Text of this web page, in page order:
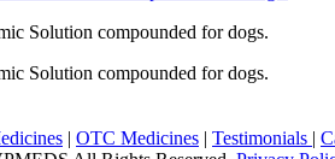
Solution compounded for dogs.
Solution compounded for dogs.
| OTC Medicines | Testimonials |